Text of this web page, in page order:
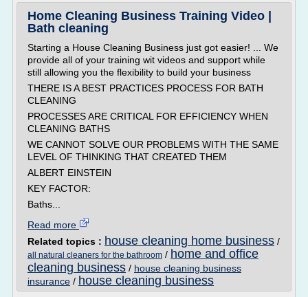
Home Cleaning Business Training Video |
Bath cleaning
Starting a House Cleaning Business just got easier! ... We
provide all of your training wit videos and support while
still allowing you the flexibility to build your business
THERE IS A BEST PRACTICES PROCESS FOR BATH
CLEANING
PROCESSES ARE CRITICAL FOR EFFICIENCY WHEN
CLEANING BATHS
WE CANNOT SOLVE OUR PROBLEMS WITH THE SAME
LEVEL OF THINKING THAT CREATED THEM
ALBERT EINSTEIN
KEY FACTOR:
Baths...
Read more
Related topics : house cleaning home business /
all natural cleaners for the bathroom / home and office
cleaning business / house cleaning business
insurance / house cleaning business